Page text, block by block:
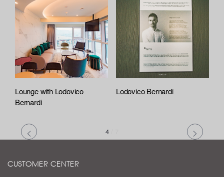
Lounge with Lodovico
Bernardi
Lodovico Bernardi
4
CUSTOMER CENTER